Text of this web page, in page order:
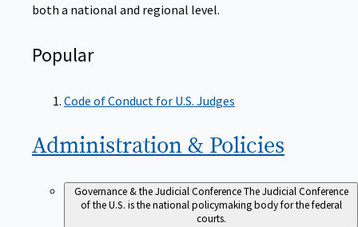
both a national and regional level.
Popular
Code of Conduct for U.S. Judges
Administration & Policies
Governance & the Judicial ConferenceThe Judicial Conference
of the U.S. is the national policymaking body for the federal
courts.